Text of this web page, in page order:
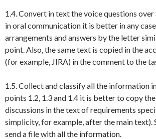
1.4. Convert in text the voice questions over
in oral communication it is better in any
arrangements and answers by the letter
point. Also, the same text is copied in the
(for example, JIRA) in the comment to the
1.5. Collect and classify all the information
points 1.2, 1.3 and 1.4 it is better to copy
discussions in the text of requirements
simplicity, for example, after the main text).
send a file with all the information.